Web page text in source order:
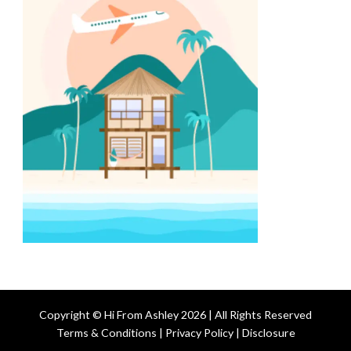
Copyright © Hi From Ashley 2026 | All Rights Reserved
Terms & Conditions | Privacy Policy | Disclosure